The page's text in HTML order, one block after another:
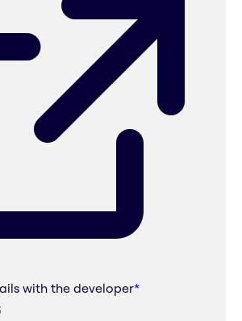
with the developer*